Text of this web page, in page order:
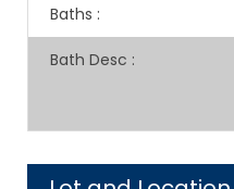
Baths :
Bath Desc :